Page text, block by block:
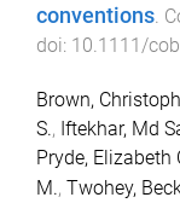
conventions.
doi: 10.1111/
Brown,
S., Iftekhar, Md
Pryde, Elizabeth
M., Twohey,